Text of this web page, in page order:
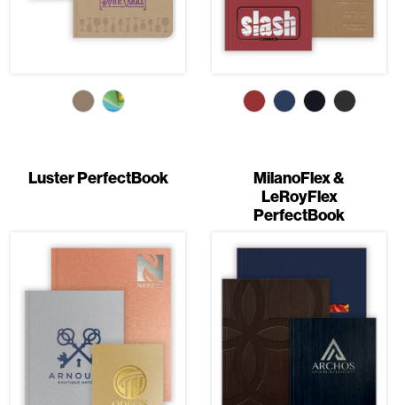
Luster PerfectBook
MilanoFlex &
LeRoyFlex
PerfectBook